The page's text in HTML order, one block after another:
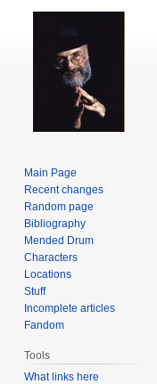
Main Page
Recent changes
Random page
Bibliography
Mended Drum
Characters
Locations
Stuff
Incomplete articles
Fandom
Tools
What links here